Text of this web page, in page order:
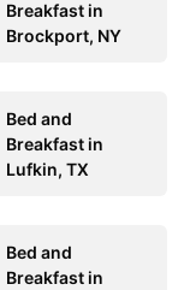
Breakfast in
Brockport, NY
Bed and
Breakfast in
Lufkin, TX
Bed and
Breakfast in